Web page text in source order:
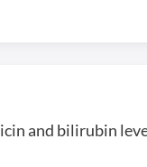
and bilirubin